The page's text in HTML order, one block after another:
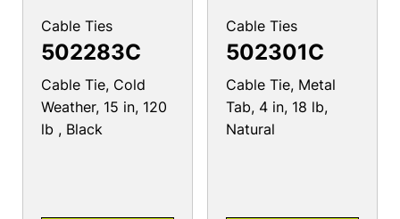
Cable Ties
502283C
Cable Tie, Cold
Weather, 15 in, 120
lb , Black
Cable Ties
502301C
Cable Tie, Metal
Tab, 4 in, 18 lb,
Natural